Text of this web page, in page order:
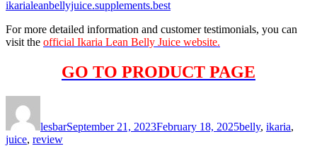
ikarialeanbellyjuice.supplements.best
For more detailed information and customer testimonials, you can
visit the official Ikaria Lean Belly Juice website.
GO TO PRODUCT PAGE
lesbarSeptember 21, 2023February 18, 2025belly, ikaria,
juice, review